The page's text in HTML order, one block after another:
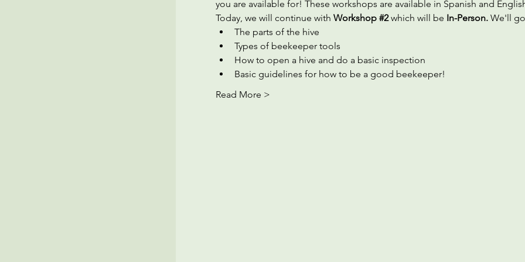
you are available for! These workshops are available in Spanish and
Today, we will continue with Workshop #2 which will be In-Person. We'll
The parts of the hive
Types of beekeeper tools
How to open a hive and do a basic inspection
Basic guidelines for how to be a good beekeeper!
Read More >